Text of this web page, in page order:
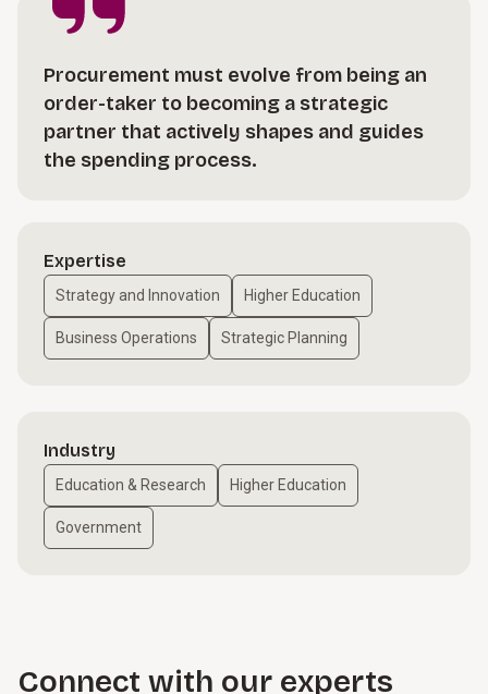
Procurement must evolve from being an
order-taker to becoming a strategic
partner that actively shapes and guides
the spending process.
Expertise
Strategy and Innovation Higher Education
Business Operations Strategic Planning
Industry
Education & Research Higher Education
Government
Connect with our experts